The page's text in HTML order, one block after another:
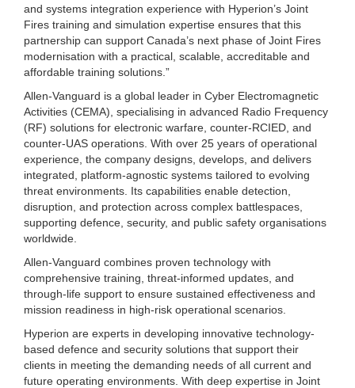
and systems integration experience with Hyperion’s Joint
Fires training and simulation expertise ensures that this
partnership can support Canada’s next phase of Joint Fires
modernisation with a practical, scalable, accreditable and
affordable training solutions.”
Allen-Vanguard is a global leader in Cyber Electromagnetic
Activities (CEMA), specialising in advanced Radio Frequency
(RF) solutions for electronic warfare, counter-RCIED, and
counter-UAS operations. With over 25 years of operational
experience, the company designs, develops, and delivers
integrated, platform-agnostic systems tailored to evolving
threat environments. Its capabilities enable detection,
disruption, and protection across complex battlespaces,
supporting defence, security, and public safety organisations
worldwide.
Allen-Vanguard combines proven technology with
comprehensive training, threat-informed updates, and
through-life support to ensure sustained effectiveness and
mission readiness in high-risk operational scenarios.
Hyperion are experts in developing innovative technology-
based defence and security solutions that support their
clients in meeting the demanding needs of all current and
future operating environments. With deep expertise in Joint